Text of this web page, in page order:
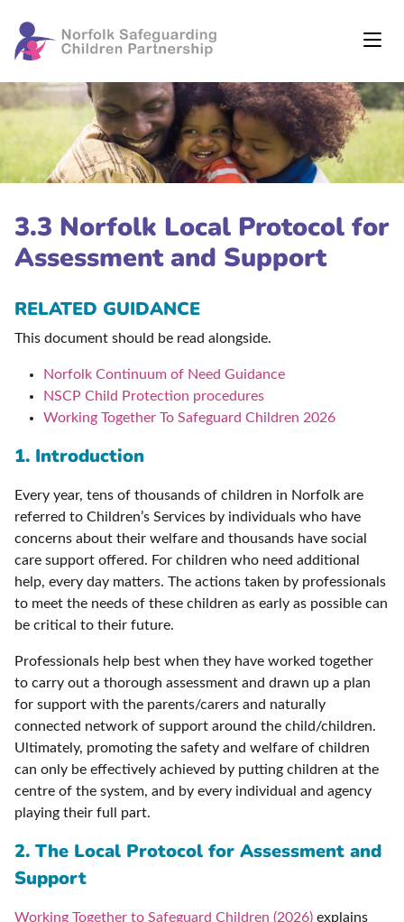
3.3 Norfolk Local Protocol for
Assessment and Support
RELATED GUIDANCE
This document should be read alongside.
Norfolk Continuum of Need Guidance
NSCP Child Protection procedures
Working Together To Safeguard Children 2026
1. Introduction
Every year, tens of thousands of children in Norfolk are
referred to Children’s Services by individuals who have
concerns about their welfare and thousands have social
care support offered. For children who need additional
help, every day matters. The actions taken by professionals
to meet the needs of these children as early as possible can
be critical to their future.
Professionals help best when they have worked together
to carry out a thorough assessment and drawn up a plan
for support with the parents/carers and naturally
connected network of support around the child/children.
Ultimately, promoting the safety and welfare of children
can only be effectively achieved by putting children at the
centre of the system, and by every individual and agency
playing their full part.
2. The Local Protocol for Assessment and
Support
Working Together to Safeguard Children (2026) explains